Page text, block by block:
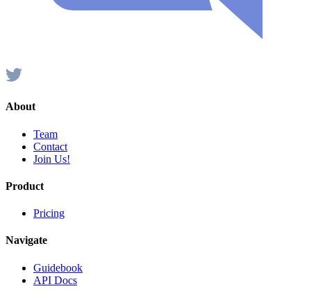
About
Team
Contact
Join Us!
Product
Pricing
Navigate
Guidebook
API Docs